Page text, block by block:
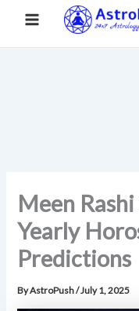
Main
Home
Meen Rashi
Predictions
Meen
Yearly
Predictions
ByAstroPush/July 1, 2025